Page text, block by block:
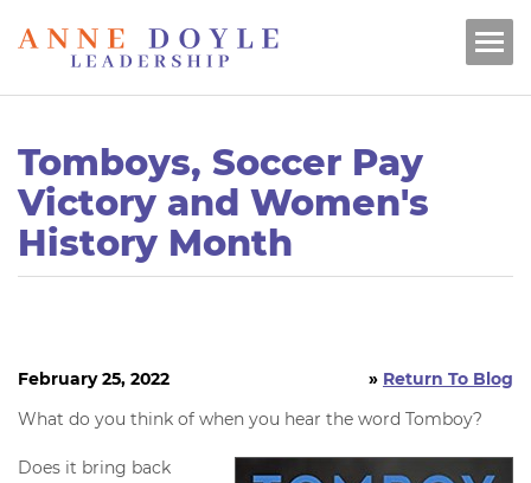
Tomboys, Soccer Pay
Victory and Women's
History Month
» Return To Blog
February 25, 2022
What do you think of when you hear the word Tomboy?
Does it bring back